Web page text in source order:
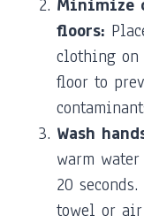
Minimize
floors:
clothing on
floor to
Wash
warm
20
towel or